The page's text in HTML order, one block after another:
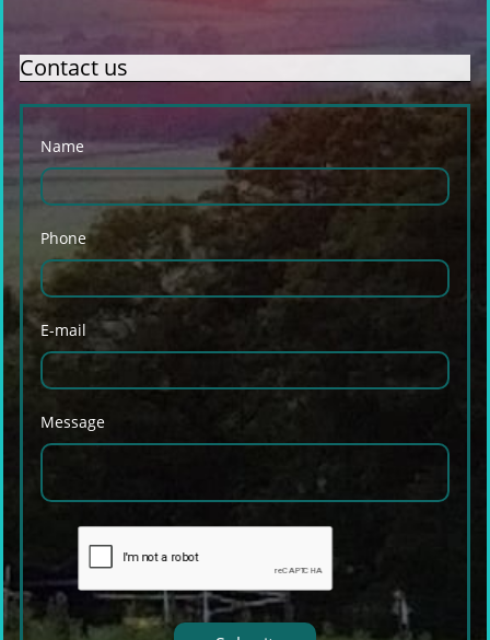
Contact us
Name
Phone
E-mail
Message